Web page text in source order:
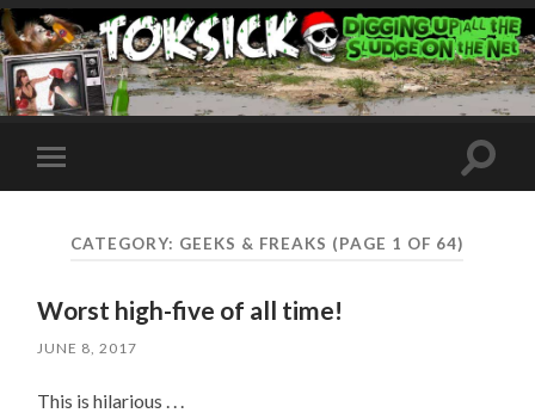
Toggle
mobile
Toggle
CATEGORY: GEEKS & FREAKS (PAGE 1 OF 64)
Worst high-five of all time!
JUNE 8, 2017
This is hilarious . . .